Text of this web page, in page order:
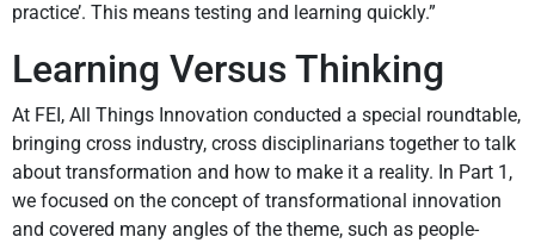
practice’. This means testing and learning quickly.”
Learning Versus Thinking
At FEI, All Things Innovation conducted a special roundtable,
bringing cross industry, cross disciplinarians together to talk
about transformation and how to make it a reality. In Part 1,
we focused on the concept of transformational innovation
and covered many angles of the theme, such as people-